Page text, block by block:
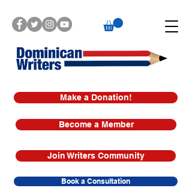
Make a Donation!
Book a Consultation
Join Writers Community
Become a Member